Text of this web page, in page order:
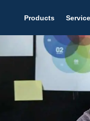
Products
Help
The